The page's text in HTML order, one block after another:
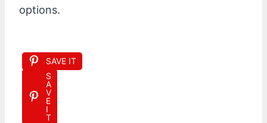
options.
SAVE IT
S
A
V
E
I
T